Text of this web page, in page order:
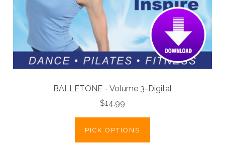
BALLETONE - Volume 3-Digital
$14.99
PICK OPTIONS